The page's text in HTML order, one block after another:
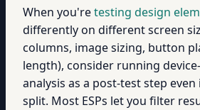
When you'retesting design
differently on different screen
columns, image sizing, button
length), consider running
analysis as a post-test step
split. Most ESPs let you filter